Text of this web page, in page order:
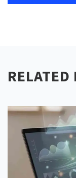
RELATED